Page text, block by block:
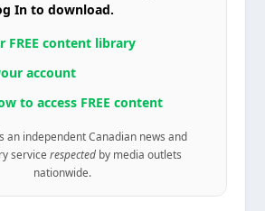
In to download.
FREE content library
account
to access FREE content
an independent Canadian news and
service respectedby media outlets
nationwide.